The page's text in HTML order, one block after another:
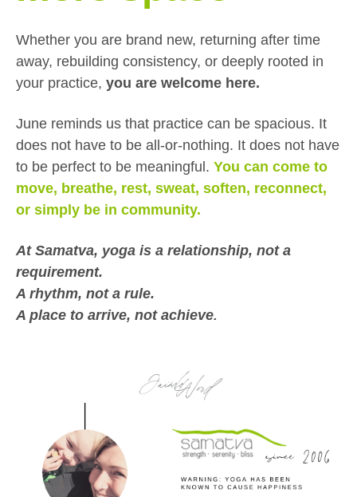
Whether you are brand new, returning after time
away, rebuilding consistency, or deeply rooted in
your practice, you are welcome here.
June reminds us that practice can be spacious. It
does not have to be all-or-nothing. It does not have
to be perfect to be meaningful. You can come to
move, breathe, rest, sweat, soften, reconnect,
or simply be in community.
At Samatva, yoga is a relationship, not a
requirement.
A rhythm, not a rule.
A place to arrive, not achieve.